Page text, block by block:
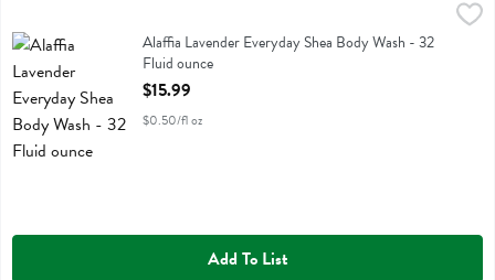
$15.99
Alaffia Lavender Everyday Shea Body Wash
Alaffia Lavender Everyday Shea Body Wash - 32
Fluid ounce
Open Product Description
$15.99
$0.50/fl oz
Add To List